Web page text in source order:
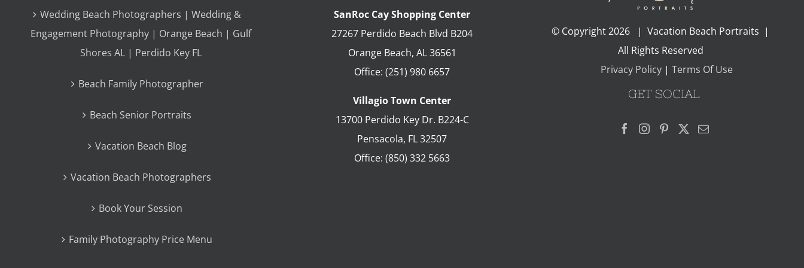
Wedding Beach Photographers | Wedding &
Engagement Photography | Orange Beach | Gulf
Shores AL | Perdido Key FL
Beach Family Photographer
Beach Senior Portraits
Vacation Beach Blog
Vacation Beach Photographers
Book Your Session
Family Photography Price Menu
SanRoc Cay Shopping Center
27267 Perdido Beach Blvd B204
Orange Beach, AL 36561
Office: (251) 980 6657
Villagio Town Center
13700 Perdido Key Dr. B224-C
Pensacola, FL32507
Office: (850) 332 5663
© Copyright2026 | Vacation Beach Portraits |
All Rights Reserved
Privacy Policy| Terms Of Use
GET SOCIAL